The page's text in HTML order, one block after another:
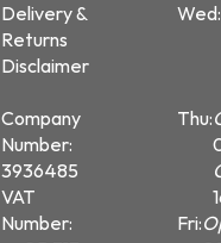
Delivery &
Returns
Disclaimer
Company
Number:
3936485
VAT
Number:
Wed:
Thu:
Fri: